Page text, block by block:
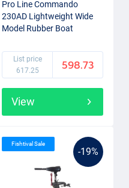
Pro Line Commando
230AD Lightweight Wide
Model Rubber Boat
List price
617.25
598.73
View
-19%
Fishtival Sale